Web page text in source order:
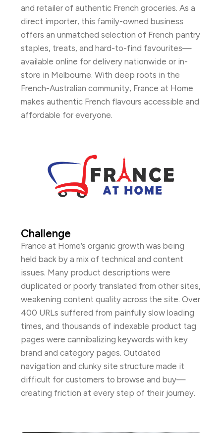
and retailer of authentic French groceries. As a
direct importer, this family-owned business
offers an unmatched selection of French pantry
staples, treats, and hard-to-find favourites—
available online for delivery nationwide or in-
store in Melbourne. With deep roots in the
French-Australian community, France at Home
makes authentic French flavours accessible and
affordable for everyone.
Challenge
France at Home’s organic growth was being
held back by a mix of technical and content
issues. Many product descriptions were
duplicated or poorly translated from other sites,
weakening content quality across the site. Over
400 URLs suffered from painfully slow loading
times, and thousands of indexable product tag
pages were cannibalizing keywords with key
brand and category pages. Outdated
navigation and clunky site structure made it
difficult for customers to browse and buy—
creating friction at every step of their journey.